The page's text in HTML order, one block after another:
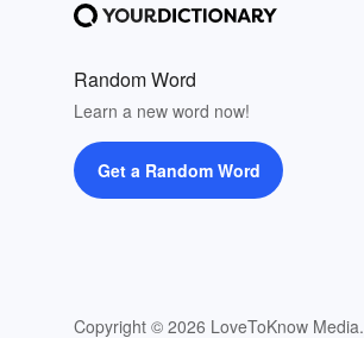
Random Word
Learn a new word now!
Get a Random Word
Copyright © 2026 LoveToKnow Media.